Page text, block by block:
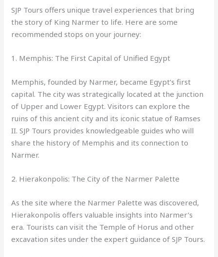
SJP Tours offers unique travel experiences that bring
the story of King Narmer to life. Here are some
recommended stops on your journey:
1. Memphis: The First Capital of Unified Egypt
Memphis, founded by Narmer, became Egypt’s first
capital. The city was strategically located at the junction
of Upper and Lower Egypt. Visitors can explore the
ruins of this ancient city and its iconic statue of Ramses
II. SJP Tours provides knowledgeable guides who will
share the history of Memphis and its connection to
Narmer.
2. Hierakonpolis: The City of the Narmer Palette
As the site where the Narmer Palette was discovered,
Hierakonpolis offers valuable insights into Narmer’s
era. Tourists can visit the Temple of Horus and other
excavation sites under the expert guidance of SJP Tours.